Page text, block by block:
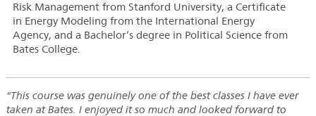
Risk Management from Stanford University, a Certificate
in Energy Modeling from the International Energy
Agency, and a Bachelor’s degree in Political Science from
Bates College.
"This course was genuinely one of the best classes I have ever
taken at Bates. I enjoyed it so much and looked forward to